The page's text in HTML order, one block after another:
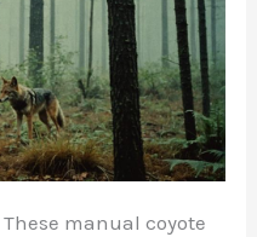
These manual coyote